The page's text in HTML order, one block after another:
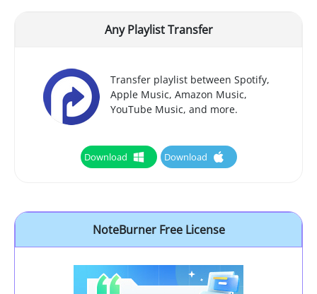
Any Playlist Transfer
Transfer playlist between Spotify,
Apple Music, Amazon Music,
YouTube Music, and more.
Download Download
NoteBurner Free License